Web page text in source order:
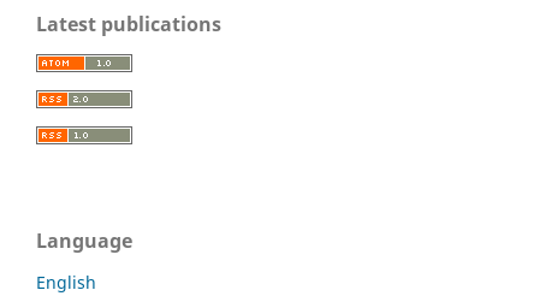
Latest publications
Language
English